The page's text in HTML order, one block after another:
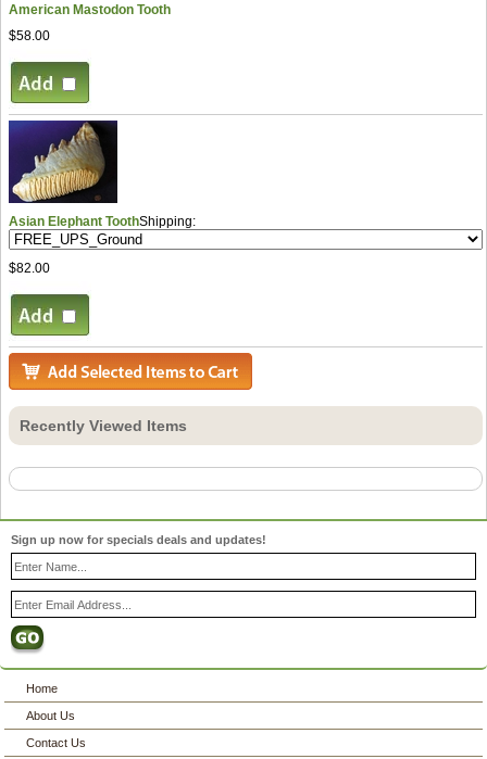
American Mastodon Tooth
$58.00
Asian Elephant ToothShipping:
$82.00
Recently Viewed Items
Sign up now for specials deals and updates!
Home
About Us
Contact Us